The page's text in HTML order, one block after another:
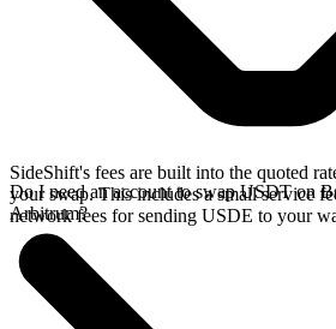
SideShift's fees are built into the quoted
your swap. This includes a small service
network fees for sending USDE to your
Do I need an account to swap USDT on
Arbitrum?